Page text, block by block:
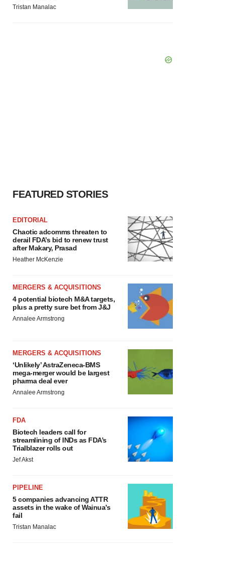
Tristan Manalac
FEATURED STORIES
EDITORIAL
Chaotic adcomms threaten to
derail FDA’s bid to renew trust
after Makary, Prasad
Heather McKenzie
MERGERS & ACQUISITIONS
4 potential biotech M&A targets,
plus a pretty sure bet from J&J
Annalee Armstrong
MERGERS & ACQUISITIONS
‘Unlikely’ AstraZeneca-BMS
mega-merger would be largest
pharma deal ever
Annalee Armstrong
FDA
Biotech leaders call for
streamlining of INDs as FDA’s
Trialblazer rolls out
Jef Akst
PIPELINE
5 companies advancing ATTR
assets in the wake of Wainua’s
fail
Tristan Manalac